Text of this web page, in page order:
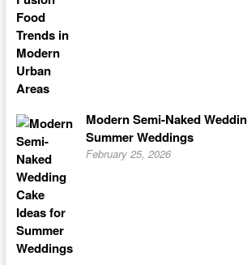
Modern Semi-Naked
Summer Weddings
February 25, 2026